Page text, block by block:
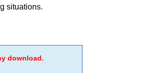
situations.
download.